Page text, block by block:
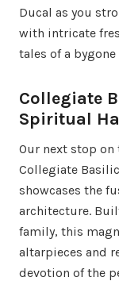
Ducal as you
with intricate
tales of a bygone
Collegiate
Spiritual
Our next stop on
Collegiate
showcases the
architecture.
family, this
altarpieces and
devotion of the